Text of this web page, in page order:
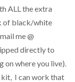
ALL the extra
of black/white
me @
directly to
on where you live).
I can work that